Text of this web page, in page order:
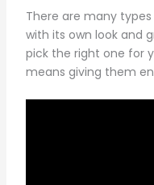
There are many
with its own look and
pick the right one for
means giving them